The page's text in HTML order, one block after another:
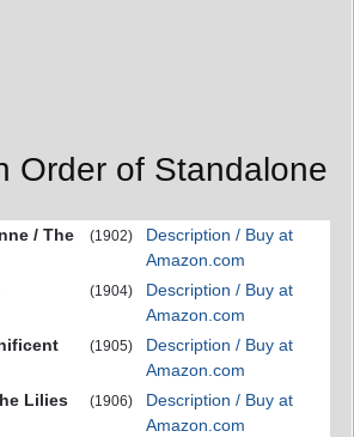
Order of Standalone
/ The
(1902)
Description / Buy at
Amazon.com
(1904)
Description / Buy at
Amazon.com
(1905)
Description / Buy at
Amazon.com
Lilies
(1906)
Description / Buy at
Amazon.com